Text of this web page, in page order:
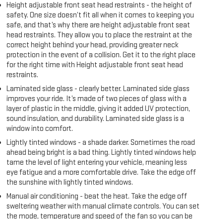
Height adjustable front seat head restraints - the height of
safety. One size doesn’t fit all when it comes to keeping you
safe, and that’s why there are height adjustable front seat
head restraints. They allow you to place the restraint at the
correct height behind your head, providing greater neck
protection in the event of a collision. Get it to the right place
for the right time with Height adjustable front seat head
restraints.
Laminated side glass - clearly better. Laminated side glass
improves your ride. It’s made of two pieces of glass with a
layer of plastic in the middle, giving it added UV protection,
sound insulation, and durability. Laminated side glass is a
window into comfort.
Lightly tinted windows - a shade darker. Sometimes the road
ahead being bright is a bad thing. Lightly tinted windows help
tame the level of light entering your vehicle, meaning less
eye fatigue and a more comfortable drive. Take the edge off
the sunshine with lightly tinted windows.
Manual air conditioning - beat the heat. Take the edge off
sweltering weather with manual climate controls. You can set
the mode, temperature and speed of the fan so you can be